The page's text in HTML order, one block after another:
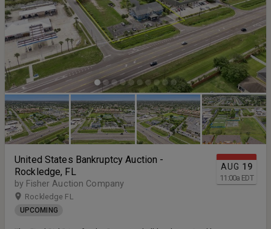
AUG 19
11:00a EDT
United States Bankruptcy Auction -
Rockledge, FL
by Fisher Auction Company
Rockledge FL
UPCOMING